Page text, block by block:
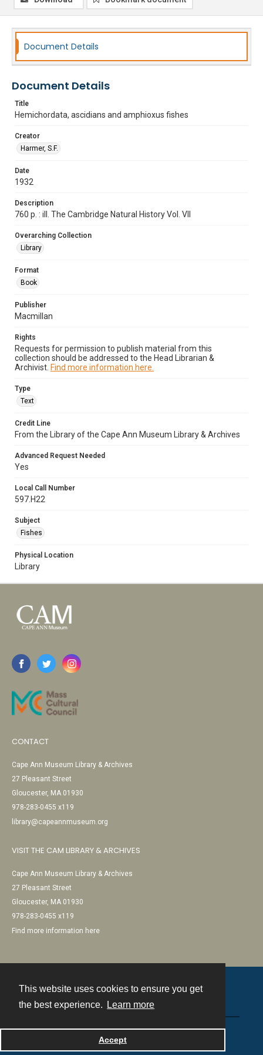
This website uses cookies to ensure you get
the best experience.
Learn more
Accept
Document Details
Document Details
Title
Hemichordata, ascidians and amphioxus fishes
Creator
Harmer, S.F.
Date
1932
Description
760 p. : ill. The Cambridge Natural History Vol. VII
Overarching Collection
Library
Format
Book
Publisher
Macmillan
Rights
Requests for permission to publish material from this
collection should be addressed to the Head Librarian &
Archivist. Find more information here.
Type
Text
Credit Line
From the Library of the Cape Ann Museum Library & Archives
Advanced Request Needed
Yes
Local Call Number
597.H22
Subject
Fishes
Physical Location
Library
CONTACT
Cape Ann Museum Library & Archives
27 Pleasant Street
Gloucester, MA 01930
978-283-0455 x119
library@capeannmuseum.org
VISIT THE CAM LIBRARY & ARCHIVES
Cape Ann Museum Library & Archives
27 Pleasant Street
Gloucester, MA 01930
978-283-0455 x119
Find more information here
Powered by